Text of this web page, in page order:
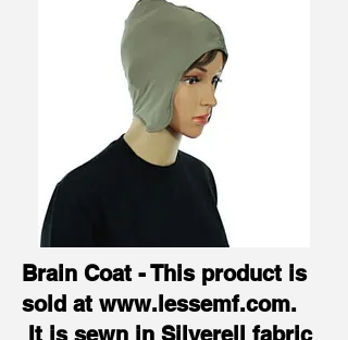
Brain Coat - This product is
sold at www.lessemf.com.
It is sewn in Silverell fabric